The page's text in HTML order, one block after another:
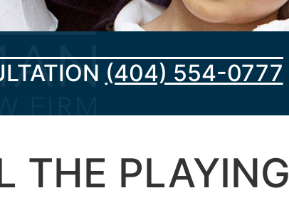
(404) 554-0777
THE PLAYING